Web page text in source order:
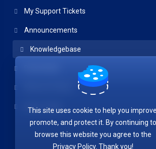
My Support Tickets
Announcements
Knowledgebase
Open Ticket
This site uses cookie to help you
promote, and protect it. By continuing to
browse this website you agree to the
Privacy Policy. Thank you!